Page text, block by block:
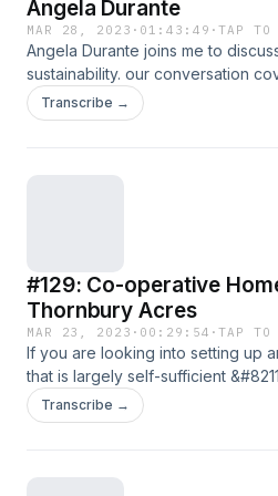
Angela Durante
MAR 28, 2023 · 01:43:49 ·TAP TO
Angela Durante joins me to
sustainability. our conversation
and will help answer some
growing your own food,
Transcribe →
#129: Co-operative
Thornbury Acres
MAR 23, 2023 · 00:29:54 ·TAP TO
If you are looking into setting up
that is largely self-sufficient
be the model to follow. Join the
community chat here Harley
Transcribe →